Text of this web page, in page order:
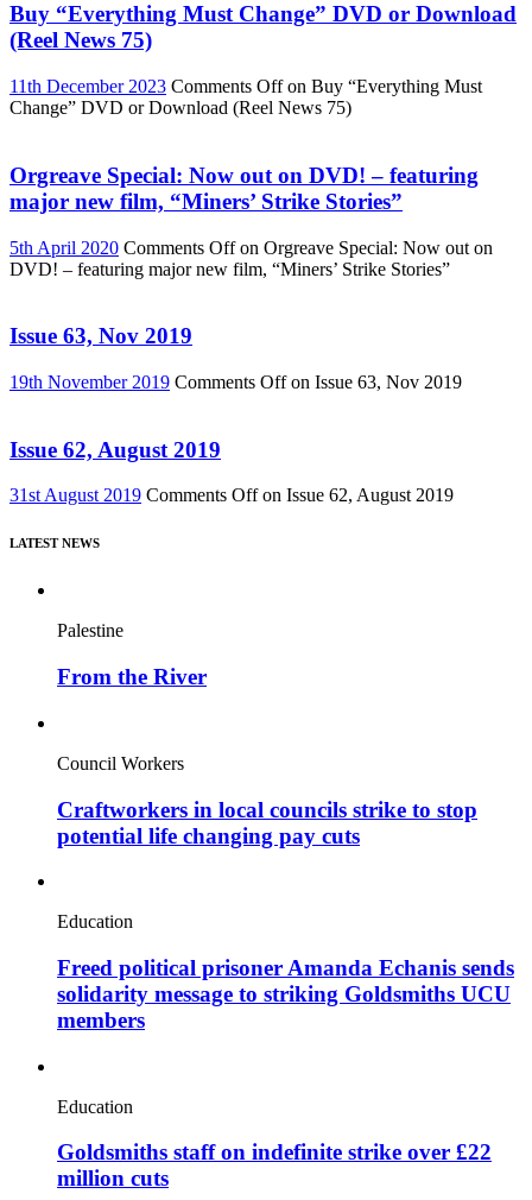
Buy “Everything Must Change” DVD or Download
(Reel News 75)
11th December 2023 Comments Offon Buy “Everything Must
Change” DVD or Download (Reel News 75)
Orgreave Special: Now out on DVD! – featuring
major new film, “Miners’ Strike Stories”
5th April 2020 Comments Offon Orgreave Special: Now out on
DVD! – featuring major new film, “Miners’ Strike Stories”
Issue 63, Nov 2019
19th November 2019 Comments Offon Issue 63, Nov 2019
Issue 62, August 2019
31st August 2019 Comments Offon Issue 62, August 2019
LATEST NEWS
Palestine
From the River
Council Workers
Craftworkers in local councils strike to stop
potential life changing pay cuts
Education
Freed political prisoner Amanda Echanis sends
solidarity message to striking Goldsmiths UCU
members
Education
Goldsmiths staff on indefinite strike over £22
million cuts